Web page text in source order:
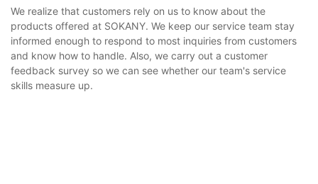
We realize that customers rely on us to know about the
products offered at SOKANY. We keep our service team stay
informed enough to respond to most inquiries from customers
and know how to handle. Also, we carry out a customer
feedback survey so we can see whether our team's service
skills measure up.